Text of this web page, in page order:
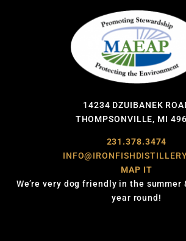
14234 DZUIBANEK
THOMPSONVILLE, MI
231.378.3474
MAP IT
We’re very dog friendly in the
year round!